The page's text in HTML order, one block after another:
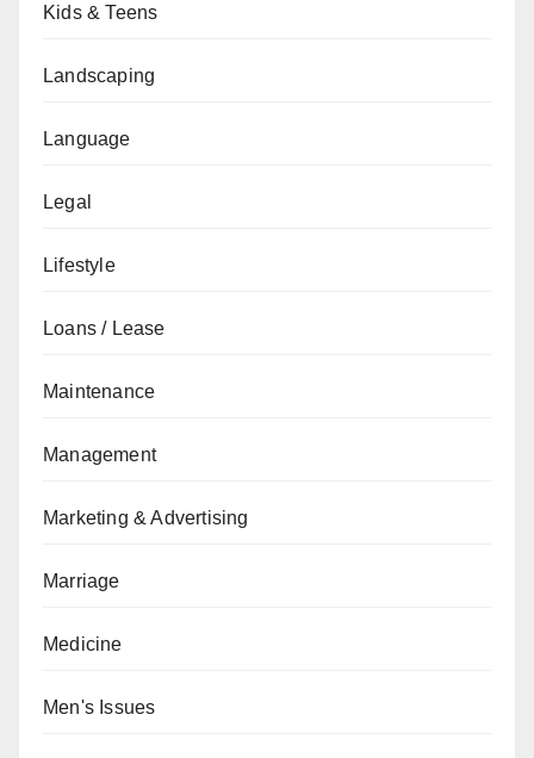
Kids & Teens
Landscaping
Language
Legal
Lifestyle
Loans / Lease
Maintenance
Management
Marketing & Advertising
Marriage
Medicine
Men's Issues